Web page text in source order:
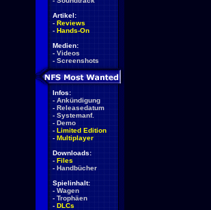
Artikel:
- Reviews
- Hands-On
Medien:
- Videos
- Screenshots
Infos:
- Ankündigung
- Releasedatum
- Systemanf.
- Demo
- Limited Edition
- Multiplayer
Downloads:
- Files
- Handbücher
Spielinhalt:
- Wagen
- Trophäen
- DLCs